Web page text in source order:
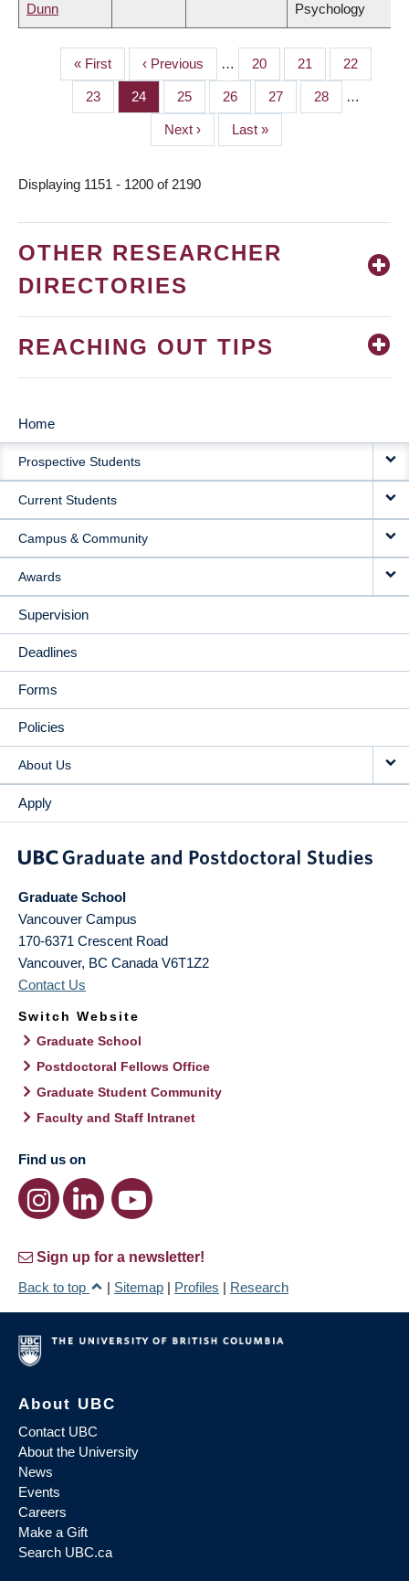
Dunn
Psychology
PAGINATION
First
page
« First
Previous
page
‹ Previous … Page
20 Page
21 Page
22
Page
23 Page
24 Page
25 Page
26 Page
27 Page
28 …
Next
page
Next ›
Last
page
Last »
Displaying 1151 - 1200 of 2190
OTHER RESEARCHER
DIRECTORIES
REACHING OUT TIPS
MAIN
NAVIGATION
Home
Prospective Students
Current Students
Campus & Community
Awards
Supervision
Deadlines
Forms
Policies
About Us
Apply
Graduate School
Vancouver Campus
170-6371 Crescent Road
Vancouver, BC Canada V6T1Z2
Contact Us
Switch Website
Graduate School
Postdoctoral Fellows Office
Graduate Student Community
Faculty and Staff Intranet
Find us on
Sign up for a newsletter!
Back to top
| Sitemap | Profiles | Research
About UBC
Contact UBC
About the University
News
Events
Careers
Make a Gift
Search UBC.ca